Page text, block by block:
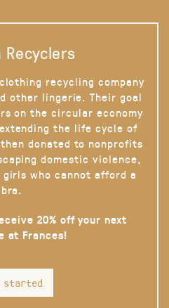
Recyclers
recycling company
other lingerie. Their goal
on the circular economy
the life cycle of
donated to nonprofits
domestic violence,
who cannot afford a
bra.
20% off your next
at Frances!
started